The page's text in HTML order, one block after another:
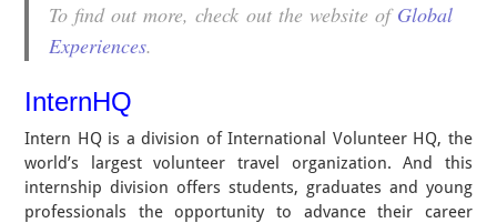
To find out more, check out the website ofGlobal
Experiences.
InternHQ
Intern HQ is a division of International Volunteer HQ, the
world’s largest volunteer travel organization. And this
internship division offers students, graduates and young
professionals the opportunity to advance their career